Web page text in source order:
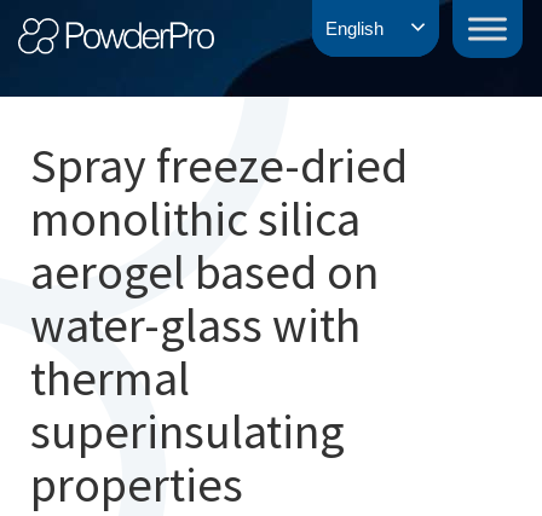
Skip
to
PowderPro
Spray freeze-dried
monolithic silica
aerogel based on
water-glass with
thermal
superinsulating
properties
English